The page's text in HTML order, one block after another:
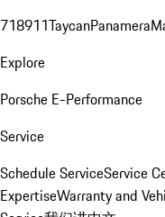
718911TaycanPanamera
Explore
Porsche E-Performance
Service
Schedule ServiceService
ExpertiseWarranty and